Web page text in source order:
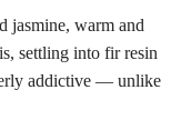
jasmine, warm and
settling into fir resin
addictive — unlike